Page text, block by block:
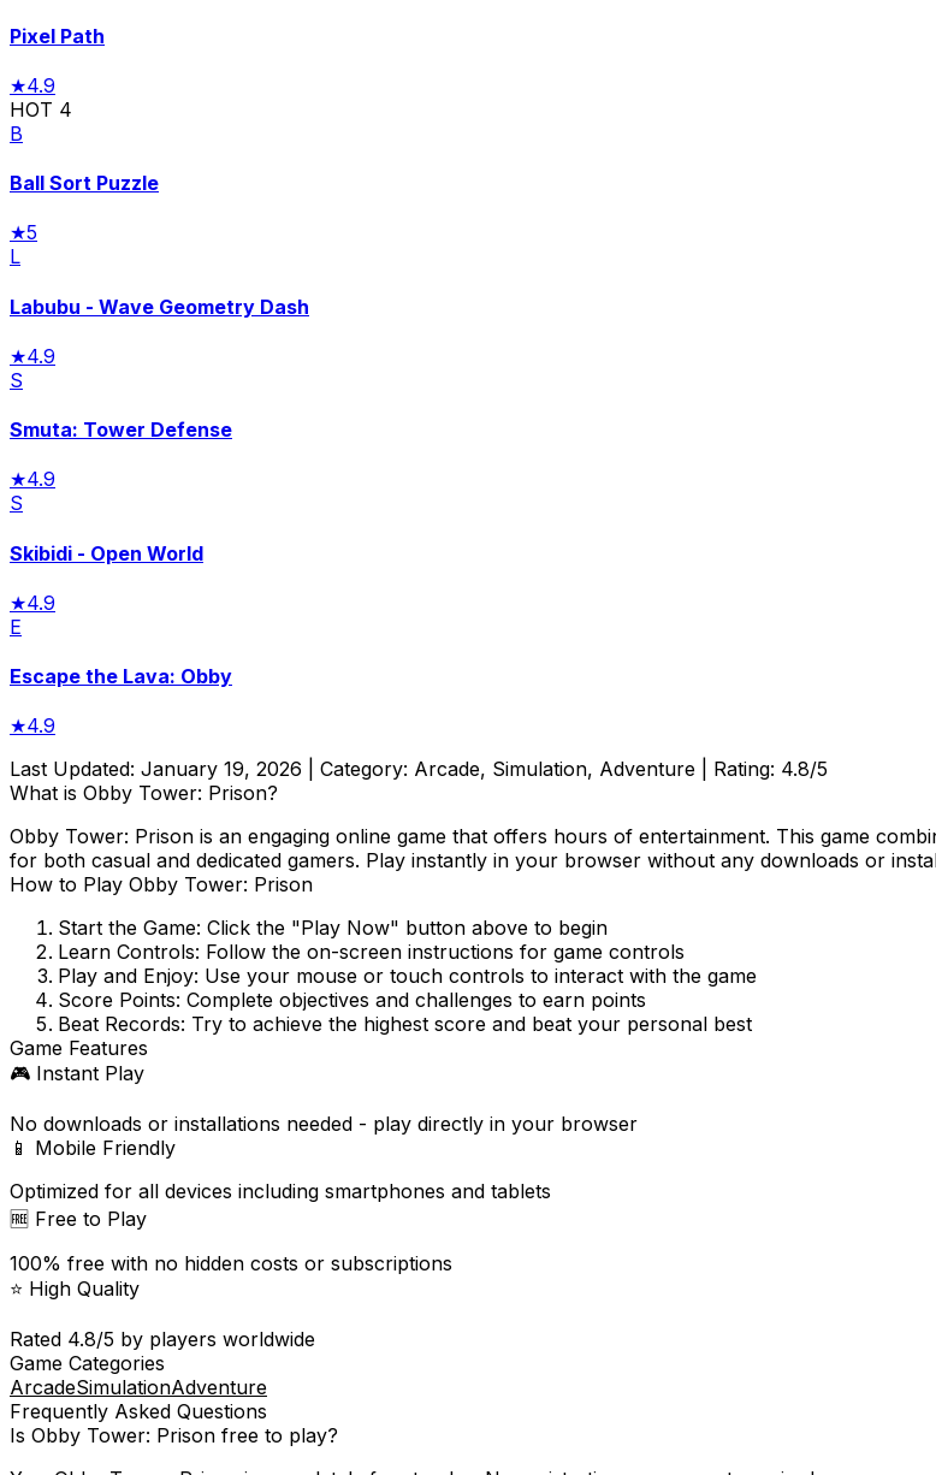
Pixel Path
★4.9
HOT 4
B
Ball Sort Puzzle
★5
L
Labubu - Wave Geometry Dash
★4.9
S
Smuta: Tower Defense
★4.9
S
Skibidi - Open World
★4.9
E
Escape the Lava: Obby
★4.9
Last Updated: January 19, 2026 | Category: Arcade, Simulation, Adventure | Rating: 4.8/5
What is Obby Tower: Prison?
Obby Tower: Prison is an engaging online game that offers hours of entertainment. This game
for both casual and dedicated gamers. Play instantly in your browser without any downloads or
How to Play Obby Tower: Prison
Start the Game: Click the "Play Now" button above to begin
Learn Controls: Follow the on-screen instructions for game controls
Play and Enjoy: Use your mouse or touch controls to interact with the game
Score Points: Complete objectives and challenges to earn points
Beat Records: Try to achieve the highest score and beat your personal best
Game Features
🎮 Instant Play
No downloads or installations needed - play directly in your browser
📱 Mobile Friendly
Optimized for all devices including smartphones and tablets
🆓 Free to Play
100% free with no hidden costs or subscriptions
⭐ High Quality
Rated 4.8/5 by players worldwide
Game Categories
ArcadeSimulationAdventure
Frequently Asked Questions
Is Obby Tower: Prison free to play?